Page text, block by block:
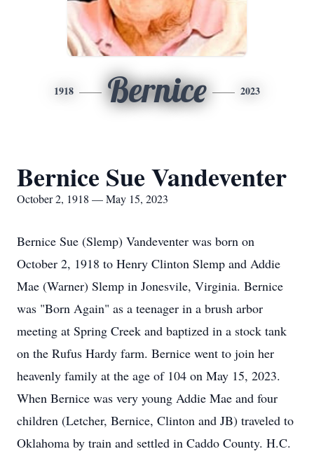
1918 Bernice 2023
Bernice Sue Vandeventer
October 2, 1918 — May 15, 2023
Bernice Sue (Slemp) Vandeventer was born on
October 2, 1918 to Henry Clinton Slemp and Addie
Mae (Warner) Slemp in Jonesvile, Virginia. Bernice
was "Born Again" as a teenager in a brush arbor
meeting at Spring Creek and baptized in a stock tank
on the Rufus Hardy farm. Bernice went to join her
heavenly family at the age of 104 on May 15, 2023.
When Bernice was very young Addie Mae and four
children (Letcher, Bernice, Clinton and JB) traveled to
Oklahoma by train and settled in Caddo County. H.C.